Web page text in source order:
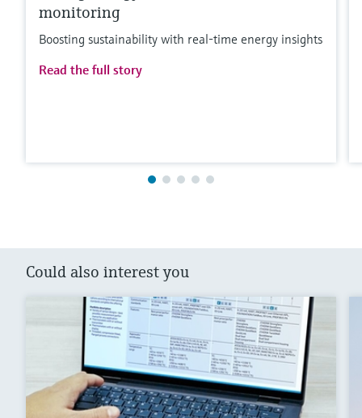
monitoring
Boosting sustainability with real-time energy insights
Read the full story
Could also interest you